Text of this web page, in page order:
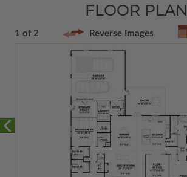
FLOOR PLAN
1 of 2 Reverse Images